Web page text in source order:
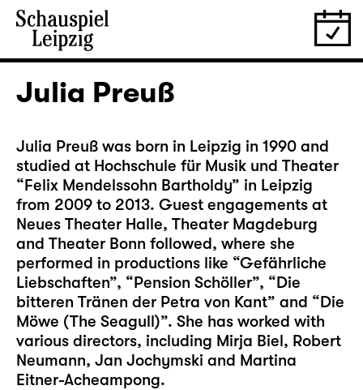
Julia Preuß
Julia Preuß was born in Leipzig in 1990 and
studied at Hochschule für Musik und Theater
“Felix Mendelssohn Bartholdy” in Leipzig
from 2009 to 2013. Guest engagements at
Neues Theater Halle, Theater Magdeburg
and Theater Bonn followed, where she
performed in productions like “Gefährliche
Liebschaften”, “Pension Schöller”, “Die
bitteren Tränen der Petra von Kant” and “Die
Möwe (The Seagull)”. She has worked with
various directors, including Mirja Biel, Robert
Neumann, Jan Jochymski and Martina
Eitner-Acheampong.